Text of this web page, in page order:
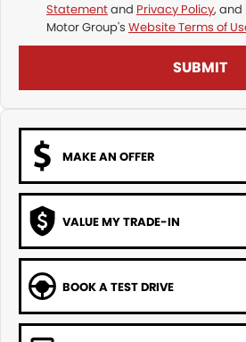
Statementand Privacy Policy, and
Motor Group's Website Terms of
SUBMIT
MAKE AN OFFER
VALUE MY TRADE-IN
BOOK A TEST DRIVE